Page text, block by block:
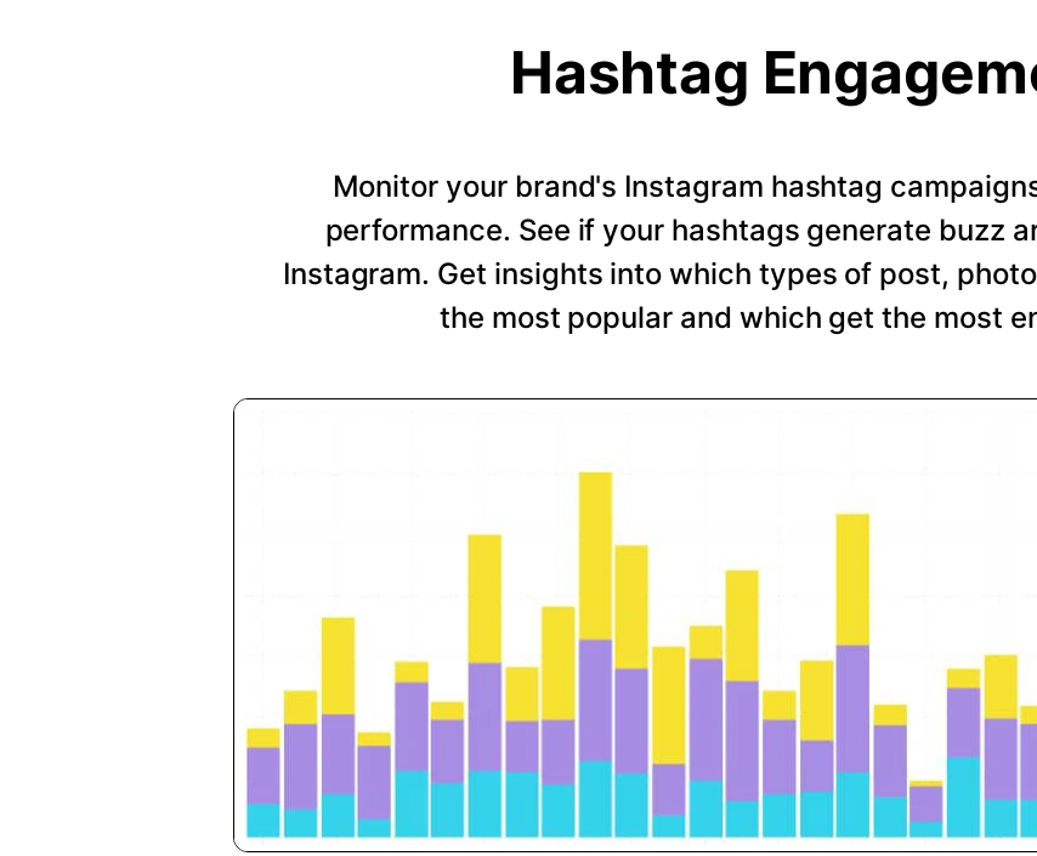
Hashtag
Monitor your brand's Instagram hashtag
performance. See if your hashtags generate buzz
Instagram. Get insights into which types of post,
the most popular and which get the most